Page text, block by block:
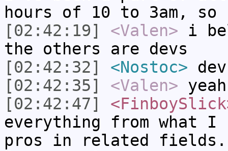
hours of 10 to 3am,
[02:42:19]
<Valen> i
the others are devs
[02:42:32]
<Nostoc>
[02:42:35]
<Valen> yeah
[02:42:47]
everything from what I
pros in related fields.